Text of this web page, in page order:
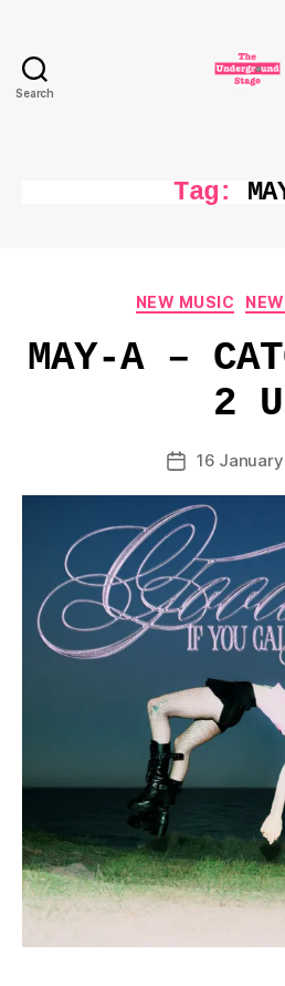
Search
Tag:
NEW MUSIC
MAY-A –
2 U
Post
16